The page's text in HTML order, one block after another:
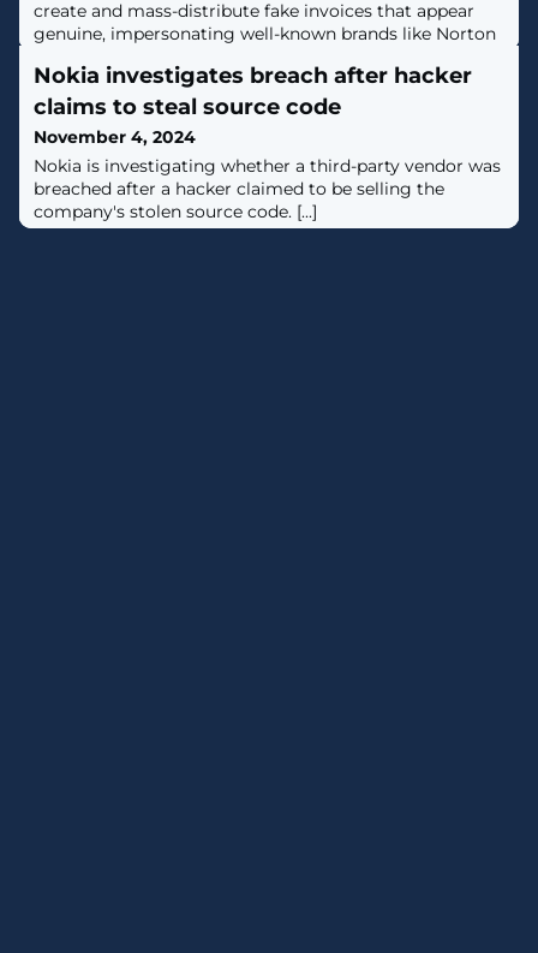
create and mass-distribute fake invoices that appear
genuine, impersonating well-known brands like Norton
Nokia investigates breach after hacker
claims to steal source code
November 4, 2024
Nokia is investigating whether a third-party vendor was
breached after a hacker claimed to be selling the
company's stolen source code. [...]